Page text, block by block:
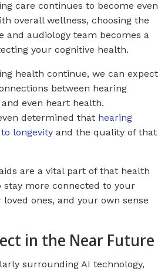
care continues to become even
overall wellness, choosing the
and audiology team becomes a
your cognitive health.
health continue, we can expect
between hearing
even heart health.
determined that hearing
longevity and the quality of that
aids are a vital part of that health
more connected to your
ones, and your own sense
in the Near Future
surrounding AI technology,